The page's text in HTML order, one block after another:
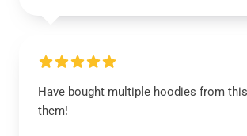
Have bought multiple hoodies from
them!